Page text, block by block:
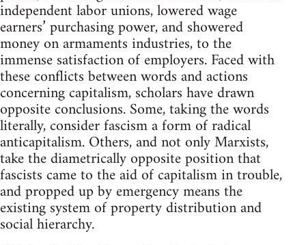
independent labor unions, lowered wage
earners’ purchasing power, and showered
money on armaments industries, to the
immense satisfaction of employers. Faced with
these conflicts between words and actions
concerning capitalism, scholars have drawn
opposite conclusions. Some, taking the words
literally, consider fascism a form of radical
anticapitalism. Others, and not only Marxists,
take the diametrically opposite position that
fascists came to the aid of capitalism in trouble,
and propped up by emergency means the
existing system of property distribution and
social hierarchy.